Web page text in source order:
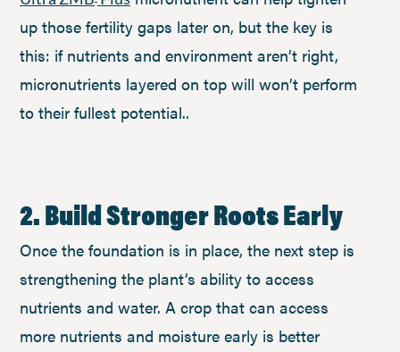
up those fertility gaps later on, but the key is
this: if nutrients and environment aren’t right,
micronutrients layered on top will won’t perform
to their fullest potential..
2. Build Stronger Roots Early
Once the foundation is in place, the next step is
strengthening the plant’s ability to access
nutrients and water. A crop that can access
more nutrients and moisture early is better